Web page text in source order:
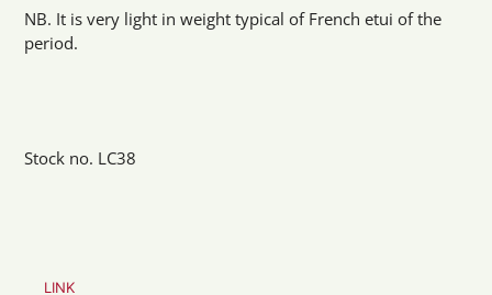
NB. It is very light in weight typical of French etui of the
period.
Stock no. LC38
LINK